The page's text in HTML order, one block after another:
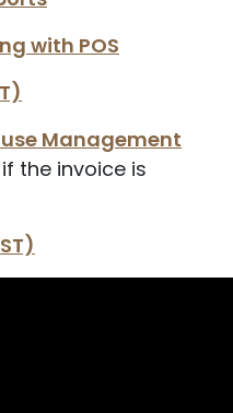
with POS
Management
the invoice is